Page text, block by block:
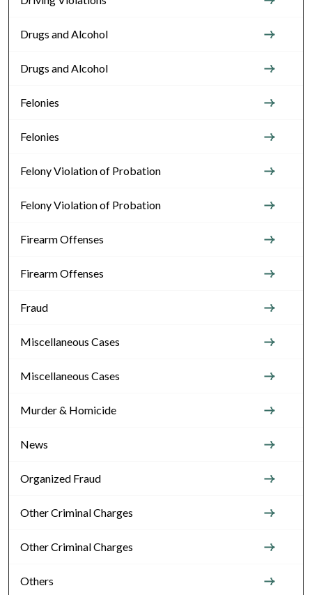
Drugs and Alcohol
Drugs and Alcohol
Felonies
Felonies
Felony Violation of Probation
Felony Violation of Probation
Firearm Offenses
Firearm Offenses
Fraud
Miscellaneous Cases
Miscellaneous Cases
Murder & Homicide
News
Organized Fraud
Other Criminal Charges
Other Criminal Charges
Others